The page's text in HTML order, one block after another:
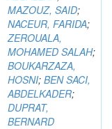
MAZOUZ, SAID;
NACEUR, FARIDA;
ZEROUALA,
MOHAMED SALAH;
BOUKARZAZA,
HOSNI; BEN SACI,
ABDELKADER;
DUPRAT,
BERNARD